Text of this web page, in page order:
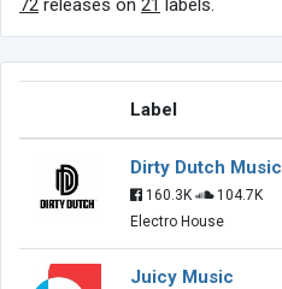
72 releases on 21 labels.
Label
Dirty Dutch Music
160.3K
104.7K
Electro House
Juicy Music